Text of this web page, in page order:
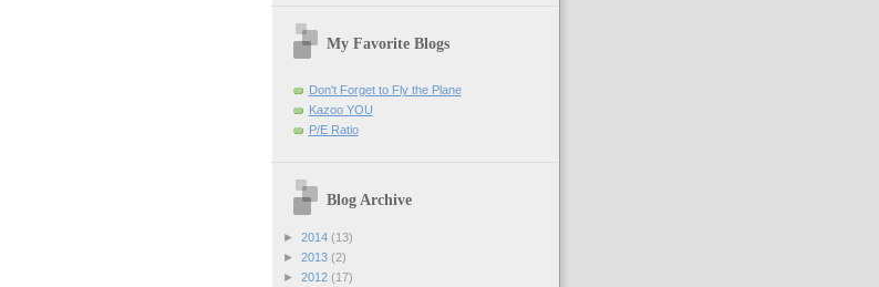
My Favorite Blogs
Don't Forget to Fly the Plane
Kazoo YOU
P/E Ratio
Blog Archive
► 2014 (13)
► 2013 (2)
► 2012 (17)